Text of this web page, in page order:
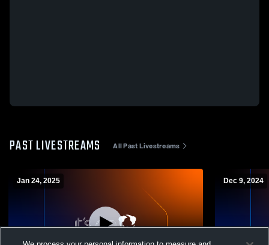
PAST LIVESTREAMS All Past Livestreams
Jan 24, 2025 Dec 9, 2024